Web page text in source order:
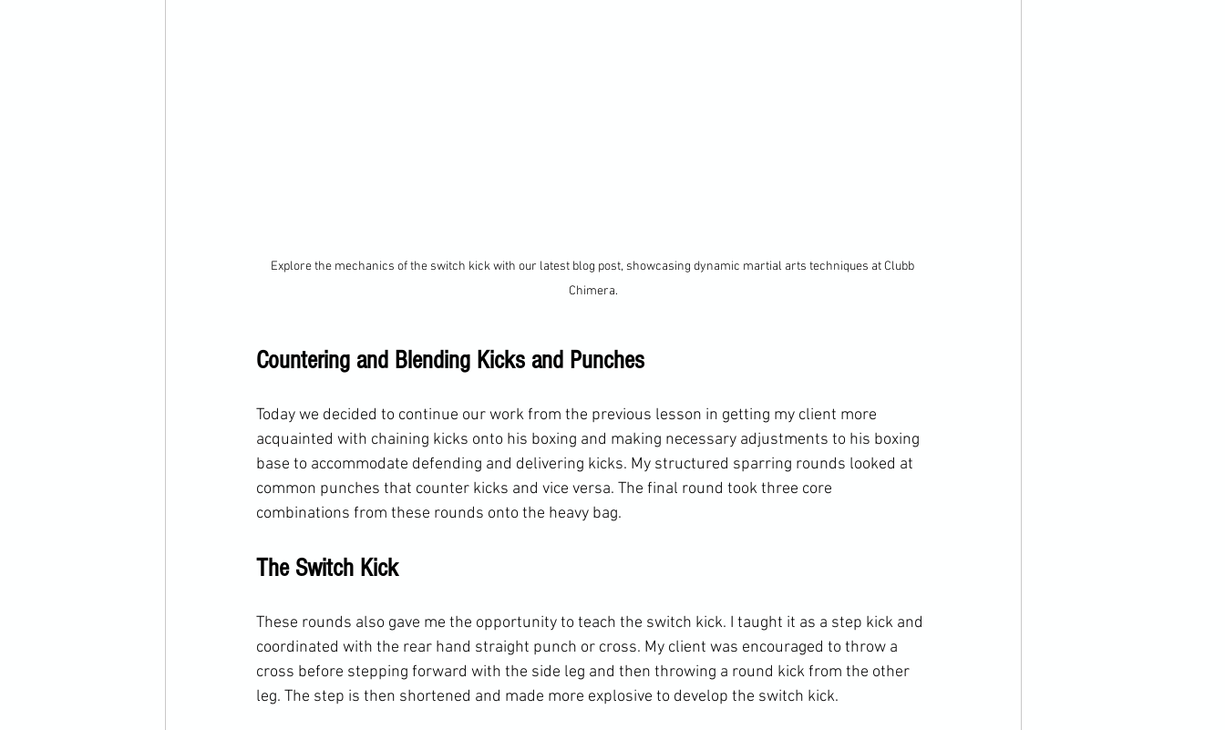
Explore the mechanics of the switch kick with our latest blog post, showcasing dynamic martial arts techniques at Clubb
Chimera.
Countering and Blending Kicks and Punches
Today we decided to continue our work from the previous lesson in getting my client more
acquainted with chaining kicks onto his boxing and making necessary adjustments to his boxing
base to accommodate defending and delivering kicks. My structured sparring rounds looked at
common punches that counter kicks and vice versa. The final round took three core
combinations from these rounds onto the heavy bag.
The Switch Kick
These rounds also gave me the opportunity to teach the switch kick. I taught it as a step kick and
coordinated with the rear hand straight punch or cross. My client was encouraged to throw a
cross before stepping forward with the side leg and then throwing a round kick from the other
leg. The step is then shortened and made more explosive to develop the switch kick.